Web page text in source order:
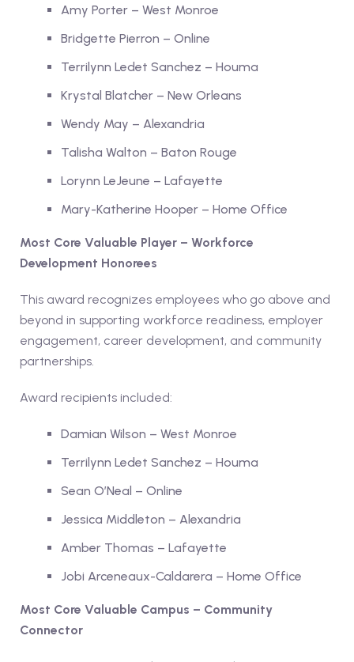
Amy Porter – West Monroe
Bridgette Pierron – Online
Terrilynn Ledet Sanchez – Houma
Krystal Blatcher – New Orleans
Wendy May – Alexandria
Talisha Walton – Baton Rouge
Lorynn LeJeune – Lafayette
Mary-Katherine Hooper – Home Office
Most Core Valuable Player – Workforce
Development Honorees
This award recognizes employees who go above and
beyond in supporting workforce readiness, employer
engagement, career development, and community
partnerships.
Award recipients included:
Damian Wilson – West Monroe
Terrilynn Ledet Sanchez – Houma
Sean O’Neal – Online
Jessica Middleton – Alexandria
Amber Thomas – Lafayette
Jobi Arceneaux-Caldarera – Home Office
Most Core Valuable Campus – Community
Connector